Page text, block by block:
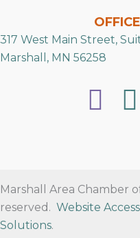
317 West Main Street,
Marshall, MN 56258
Marshall Area Chamber
reserved. Website
Solutions.